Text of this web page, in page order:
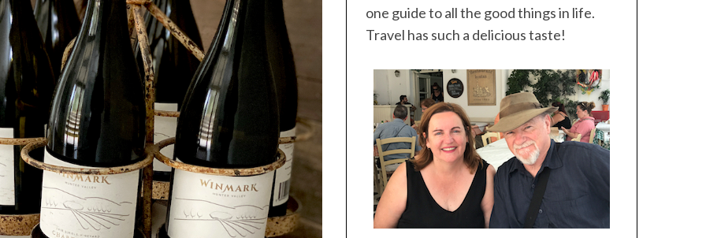
one guide to all the good things in life.
Travel has such a delicious taste!